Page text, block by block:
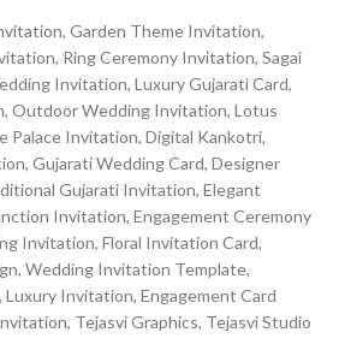
Garden Theme Invitation,
Ring Ceremony Invitation, Sagai
Invitation, Luxury Gujarati Card,
Outdoor Wedding Invitation, Lotus
Palace Invitation, Digital Kankotri,
Gujarati Wedding Card, Designer
Gujarati Invitation, Elegant
Invitation, Engagement Ceremony
Invitation, Floral Invitation Card,
Wedding Invitation Template,
Invitation, Engagement Card
Tejasvi Graphics, Tejasvi Studio